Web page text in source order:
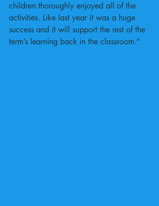
children thoroughly enjoyed all of the
activities. Like last year it was a huge
success and it will support the rest of the
term’s learning back in the classroom.”